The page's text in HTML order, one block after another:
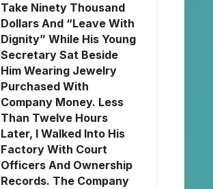
Take Ninety Thousand
Dollars And “Leave With
Dignity” While His Young
Secretary Sat Beside
Him Wearing Jewelry
Purchased With
Company Money. Less
Than Twelve Hours
Later, I Walked Into His
Factory With Court
Officers And Ownership
Records. The Company